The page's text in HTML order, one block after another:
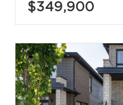
$349,900